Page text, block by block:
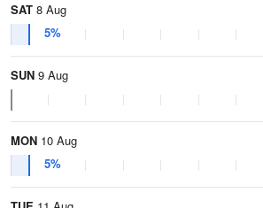
SAT 8 Aug
5%
SUN 9 Aug
MON 10 Aug
5%